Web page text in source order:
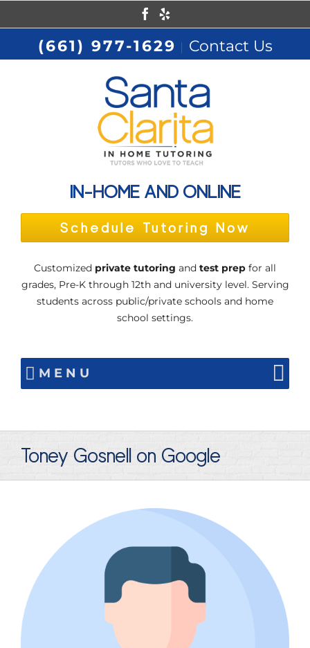
to
content
Facebook
(661) 977-1629 Contact Us
IN-HOME AND ONLINE
Schedule Tutoring Now
Customized private tutoring and test prep for all
grades, Pre-K through 12th and university level. Serving
students across public/private schools and home
school settings.
MENU
Toney Gosnell on Google
Image